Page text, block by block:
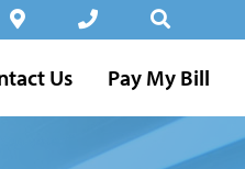
Us Pay My Bill